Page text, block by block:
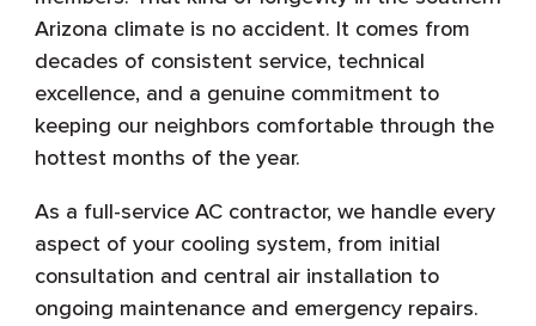
Arizona climate is no accident. It comes from
decades of consistent service, technical
excellence, and a genuine commitment to
keeping our neighbors comfortable through the
hottest months of the year.
As a full-service AC contractor, we handle every
aspect of your cooling system, from initial
consultation and central air installation to
ongoing maintenance and emergency repairs.